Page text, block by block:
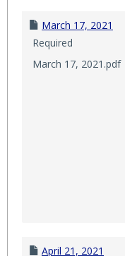
March 17, 2021
Required
March 17, 2021.pdf
April 21, 2021